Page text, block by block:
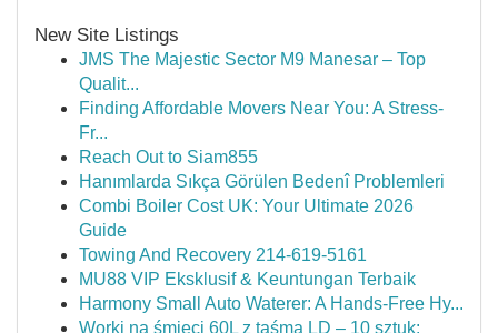
New Site Listings
JMS The Majestic Sector M9 Manesar – Top
Qualit...
Finding Affordable Movers Near You: A Stress-
Fr...
Reach Out to Siam855
Hanımlarda Sıkça Görülen Bedenî Problemleri
Combi Boiler Cost UK: Your Ultimate 2026
Guide
Towing And Recovery 214-619-5161
MU88 VIP Eksklusif & Keuntungan Terbaik
Harmony Small Auto Waterer: A Hands-Free Hy...
Worki na śmieci 60L z taśmą LD – 10 sztuk: